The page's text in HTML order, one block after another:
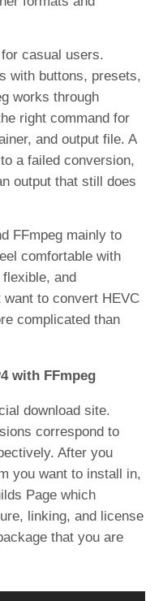
casual users.
with buttons, presets,
works through
right command for
and output file. A
a failed conversion,
output that still does
FFmpeg mainly to
comfortable with
and
to convert HEVC
complicated than
with FFmpeg
download site.
correspond to
After you
you want to install in,
Page which
linking, and license
that you are